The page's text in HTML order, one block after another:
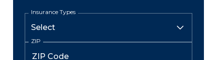
Insurance Types
ZIP